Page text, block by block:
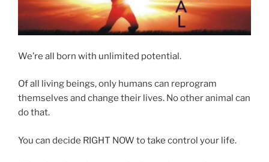
We’re all born with unlimited potential.
Of all living beings, only humans can reprogram
themselves and change their lives. No other animal can
do that.
You can decide RIGHT NOW to take control your life.